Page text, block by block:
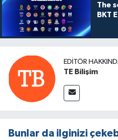
The
BKT
EDITÖR
TE Bilişim
Bunlar da ilginizi